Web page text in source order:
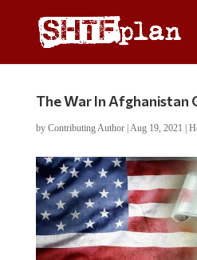
The War In Afghanistan
by Contributing Author| Aug 19, 2021